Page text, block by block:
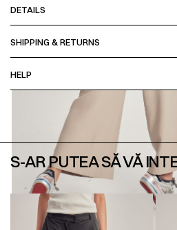
DETAILS
SHIPPING & RETURNS
HELP
S-AR PUTEA SĂ VĂ